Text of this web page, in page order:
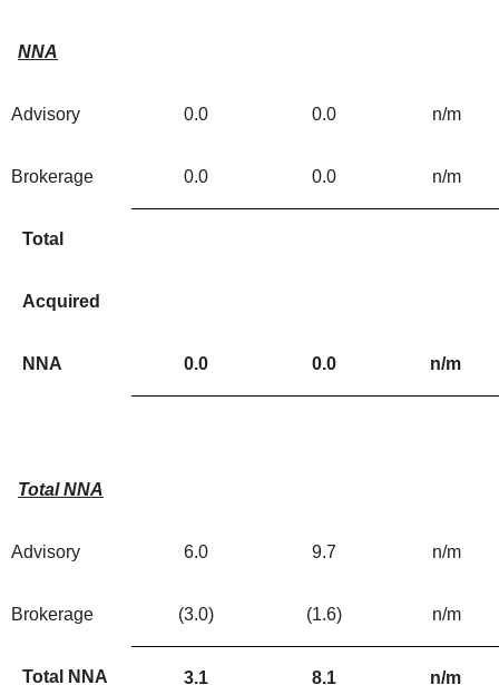
NNA
Advisory 0.0 0.0 n/m
Brokerage 0.0 0.0 n/m
Total
Acquired
NNA 0.0 0.0 n/m
Total NNA
Advisory 6.0 9.7 n/m
Brokerage (3.0) (1.6) n/m
Total NNA 3.1 8.1 n/m